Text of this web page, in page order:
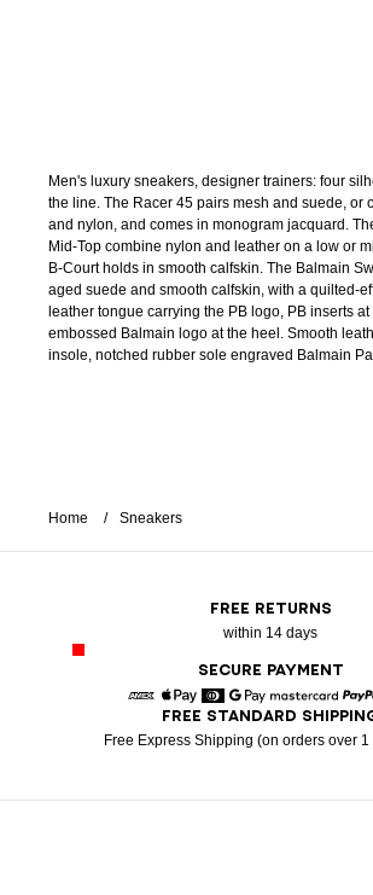
Men's luxury sneakers, designer trainers: four
the line. The Racer 45 pairs mesh and suede, or
and nylon, and comes in monogram jacquard.
Mid-Top combine nylon and leather on a low or
B-Court holds in smooth calfskin. The Balmain
aged suede and smooth calfskin, with a quilted-
leather tongue carrying the PB logo, PB inserts
embossed Balmain logo at the heel. Smooth
insole, notched rubber sole engraved Balmain
Home Sneakers
FREE RETURNS
within 14 days
SECURE PAYMENT
American Express
Apple Pay
DinersGoogle Pay
FREE STANDARD
Free Express Shipping (on orders over 1